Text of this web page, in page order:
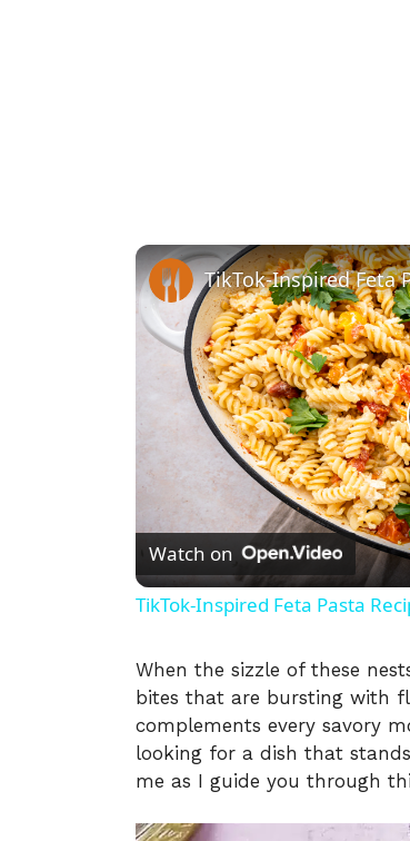
TikTok-Inspired Feta
Watch on
TikTok-Inspired Feta Pasta
When the sizzle of these
bites that are bursting with
complements every savory
looking for a dish that
me as I guide you through